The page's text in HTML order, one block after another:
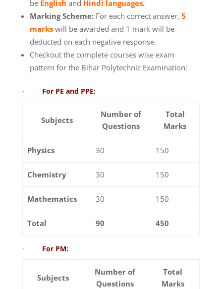
be English and Hindi languages.
Marking Scheme: For each correct answer, 5
marks will be awarded and 1 mark will be
deducted on each negative response.
Checkout the complete courses wise exam
pattern for the Bihar Polytechnic Examination:
· For PE and PPE:
Subjects
Number of
Questions
Total
Marks
Physics 30 150
Chemistry 30 150
Mathematics 30 150
Total 90 450
· For PM:
Subjects
Number of
Questions
Total
Marks